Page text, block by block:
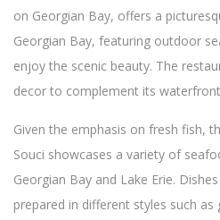
on Georgian Bay, offers a
Georgian Bay, featuring outdoor
enjoy the scenic beauty. The
decor to complement its
Given the emphasis on fresh fish,
Souci showcases a variety of
Georgian Bay and Lake Erie.
prepared in different styles such as